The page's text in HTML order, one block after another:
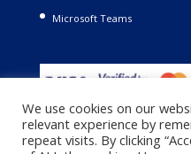
Microsoft Teams
We use cookies on our
relevant experience by
repeat visits. By clicking